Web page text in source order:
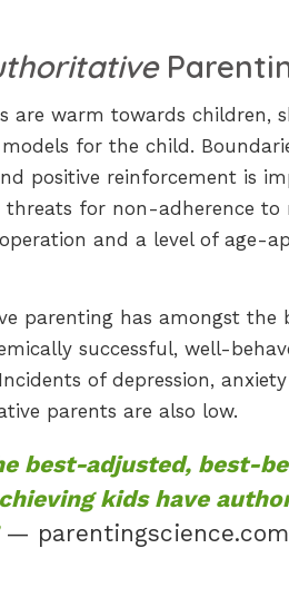
are warm towards children,
for the child.
positive reinforcement is
for non-adherence to
and a level of age-
parenting has amongst the
successful, well-
of depression,
parents are also low.
best-adjusted, best-
kids have
parentingscience.com